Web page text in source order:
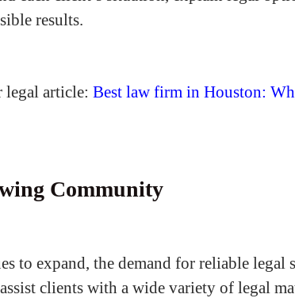
results.
legal article: Best law firm in Houston:
Community
to expand, the demand for reliable legal
clients with a wide variety of legal